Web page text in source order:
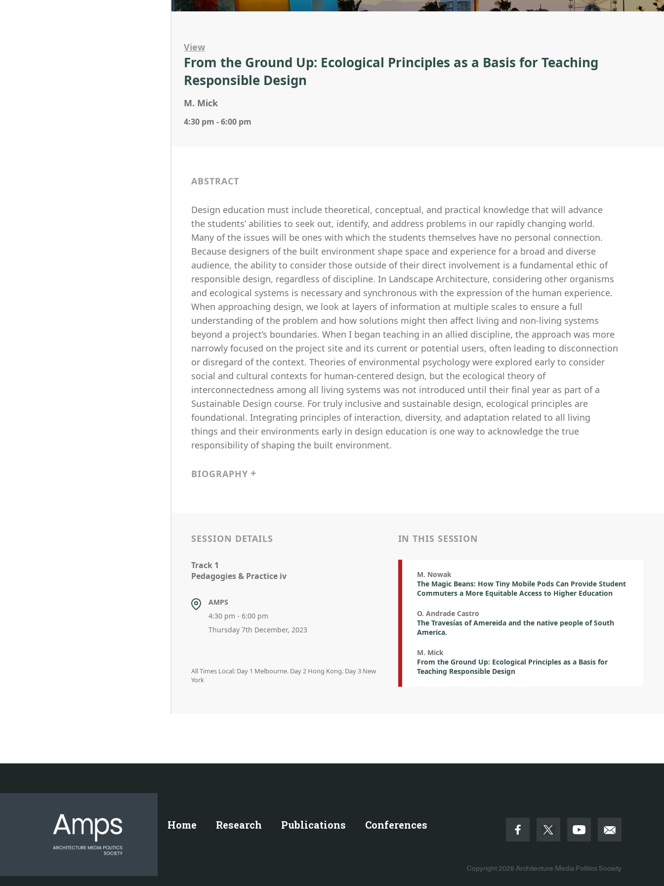
View
From the Ground Up: Ecological Principles as a Basis for Teaching
Responsible Design
M. Mick
4:30 pm - 6:00 pm
ABSTRACT
Design education must include theoretical, conceptual, and practical knowledge that will advance
the students’ abilities to seek out, identify, and address problems in our rapidly changing world.
Many of the issues will be ones with which the students themselves have no personal connection.
Because designers of the built environment shape space and experience for a broad and diverse
audience, the ability to consider those outside of their direct involvement is a fundamental ethic of
responsible design, regardless of discipline. In Landscape Architecture, considering other organisms
and ecological systems is necessary and synchronous with the expression of the human experience.
When approaching design, we look at layers of information at multiple scales to ensure a full
understanding of the problem and how solutions might then affect living and non-living systems
beyond a project’s boundaries. When I began teaching in an allied discipline, the approach was more
narrowly focused on the project site and its current or potential users, often leading to disconnection
or disregard of the context. Theories of environmental psychology were explored early to consider
social and cultural contexts for human-centered design, but the ecological theory of
interconnectedness among all living systems was not introduced until their final year as part of a
Sustainable Design course. For truly inclusive and sustainable design, ecological principles are
foundational. Integrating principles of interaction, diversity, and adaptation related to all living
things and their environments early in design education is one way to acknowledge the true
responsibility of shaping the built environment.
BIOGRAPHY
SESSION DETAILS
Track 1
Pedagogies & Practice iv
AMPS
4:30 pm - 6:00 pm
Thursday 7th December, 2023
All Times Local: Day 1 Melbourne. Day 2 Hong Kong. Day 3 New
York
IN THIS SESSION
M. Nowak
The Magic Beans: How Tiny Mobile Pods Can Provide Student
Commuters a More Equitable Access to Higher Education
O. Andrade Castro
The Travesías of Amereida and the native people of South
America.
M. Mick
From the Ground Up: Ecological Principles as a Basis for
Teaching Responsible Design
Home Research Publications Conferences
Copyright 2026 Architecture Media Politics Society